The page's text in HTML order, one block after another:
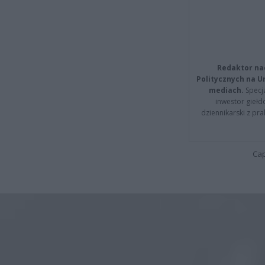
Redaktor
Politycznych na
mediach.
inwestor
dziennikarski z